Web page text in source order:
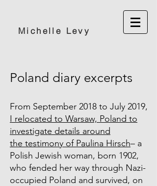
Michelle Levy
Poland diary excerpts
From September 2018 to July 2019,
I relocated to Warsaw, Poland to
investigate details around
the testimony of Paulina Hirsch– a
Polish Jewish woman, born 1902,
who fended her way through Nazi-
occupied Poland and survived, on